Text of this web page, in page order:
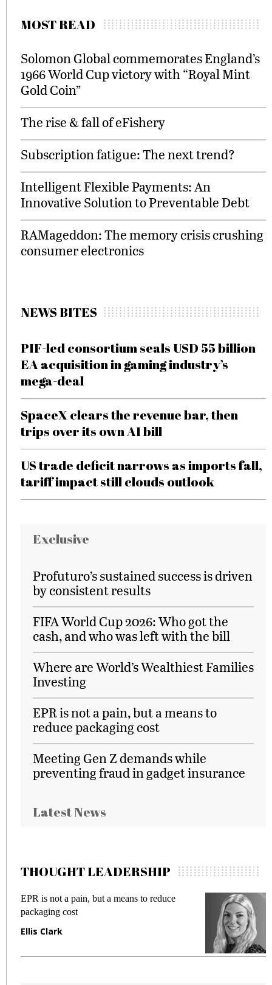
MOST READ
Solomon Global commemorates England’s
1966 World Cup victory with “Royal Mint
Gold Coin”
The rise & fall of eFishery
Subscription fatigue: The next trend?
Intelligent Flexible Payments: An
Innovative Solution to Preventable Debt
RAMageddon: The memory crisis crushing
consumer electronics
NEWS BITES
PIF-led consortium seals USD 55 billion
EA acquisition in gaming industry’s
mega-deal
SpaceX clears the revenue bar, then
trips over its own AI bill
US trade deficit narrows as imports fall,
tariff impact still clouds outlook
Exclusive
Profuturo’s sustained success is driven
by consistent results
FIFA World Cup 2026: Who got the
cash, and who was left with the bill
Where are World’s Wealthiest Families
Investing
EPR is not a pain, but a means to
reduce packaging cost
Meeting Gen Z demands while
preventing fraud in gadget insurance
Latest News
THOUGHT LEADERSHIP
EPR is not a pain, but a means to reduce
packaging cost
Ellis Clark